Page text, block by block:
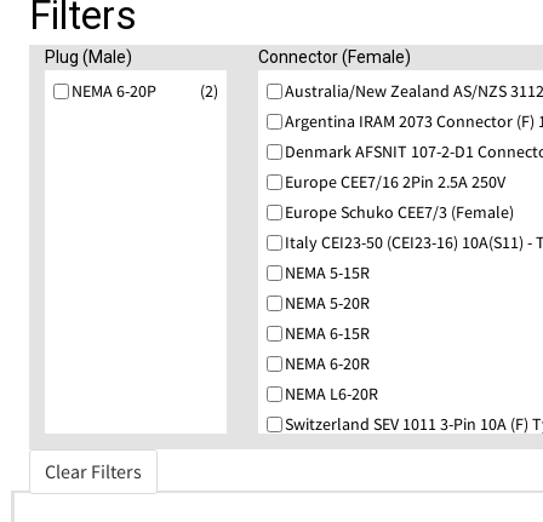
Filters
Plug (Male) Connector (Female)
NEMA 6-20P (2)
Australia/New Zealand AS/NZS
Argentina IRAM 2073 Connector (F)
Denmark AFSNIT 107-2-D1
Europe CEE7/16 2Pin 2.5A 250V
Europe Schuko CEE7/3 (Female)
Italy CEI23-50 (CEI23-16) 10A(S11) -
NEMA 5-15R
NEMA 5-20R
NEMA 6-15R
NEMA 6-20R
NEMA L6-20R
Switzerland SEV 1011 3-Pin 10A (F)
UK BS1363 Angled (F)
Clear Filters